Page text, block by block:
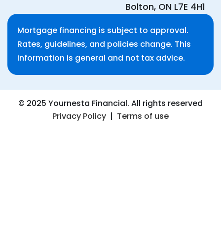
Bolton, ON L7E 4H1
Mortgage financing is subject to approval.
Rates, guidelines, and policies change. This
information is general and not tax advice.
© 2025 Yournesta Financial. All rights reserved
Privacy Policy | Terms of use